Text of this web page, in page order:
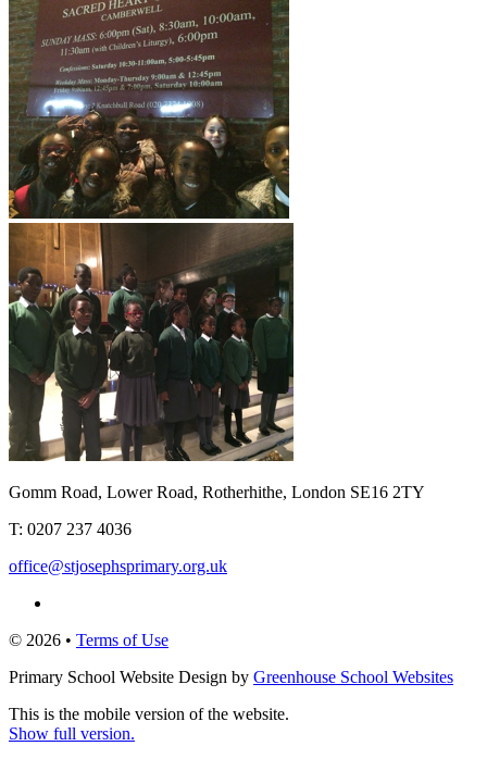
Gomm Road, Lower Road, Rotherhithe, London SE16 2TY
T: 0207 237 4036
office@stjosephsprimary.org.uk
© 2026 • Terms of Use
Primary School Website Design by Greenhouse School Websites
This is the mobile version of the website.
Show full version.